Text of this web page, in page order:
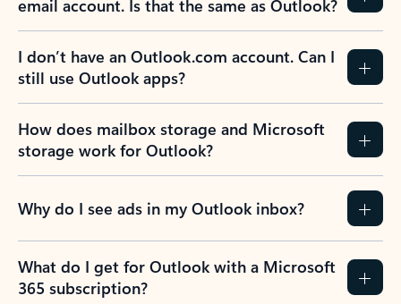
email account. Is that the same as Outlook?
I don’t have an Outlook.com account. Can I
still use Outlook apps?
How does mailbox storage and Microsoft
storage work for Outlook?
Why do I see ads in my Outlook inbox?
What do I get for Outlook with a Microsoft
365 subscription?